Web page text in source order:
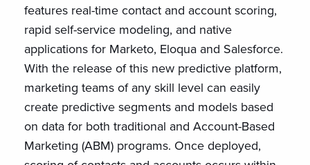
features real-time contact and account scoring,
rapid self-service modeling, and native
applications for Marketo, Eloqua and Salesforce.
With the release of this new predictive platform,
marketing teams of any skill level can easily
create predictive segments and models based
on data for both traditional and Account-Based
Marketing (ABM) programs. Once deployed,